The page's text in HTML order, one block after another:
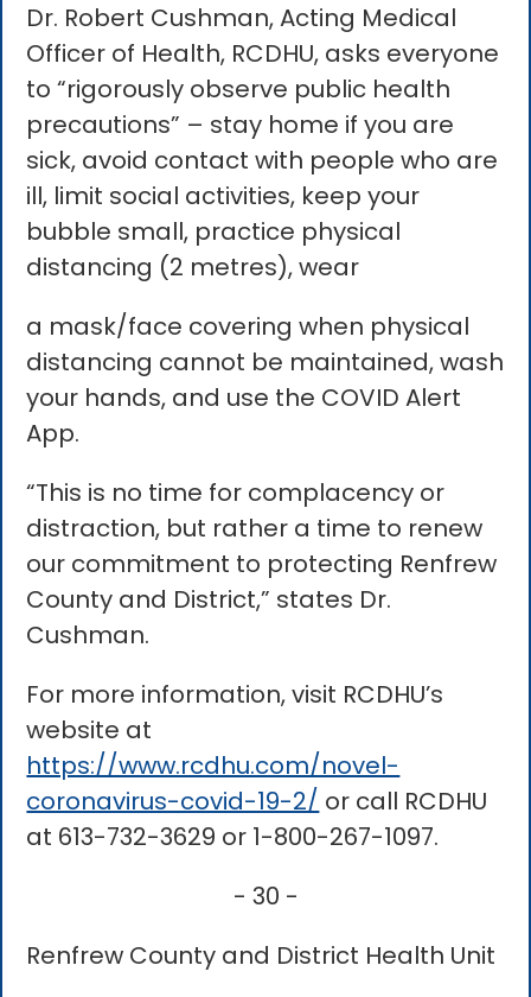
Dr. Robert Cushman, Acting Medical
Officer of Health, RCDHU, asks everyone
to “rigorously observe public health
precautions” – stay home if you are
sick, avoid contact with people who are
ill, limit social activities, keep your
bubble small, practice physical
distancing (2 metres), wear
a mask/face covering when physical
distancing cannot be maintained, wash
your hands, and use the COVID Alert
App.
“This is no time for complacency or
distraction, but rather a time to renew
our commitment to protecting Renfrew
County and District,” states Dr.
Cushman.
For more information, visit RCDHU’s
website at
https://www.rcdhu.com/novel-
coronavirus-covid-19-2/ or call RCDHU
at 613-732-3629 or 1-800-267-1097.
- 30 -
Renfrew County and District Health Unit